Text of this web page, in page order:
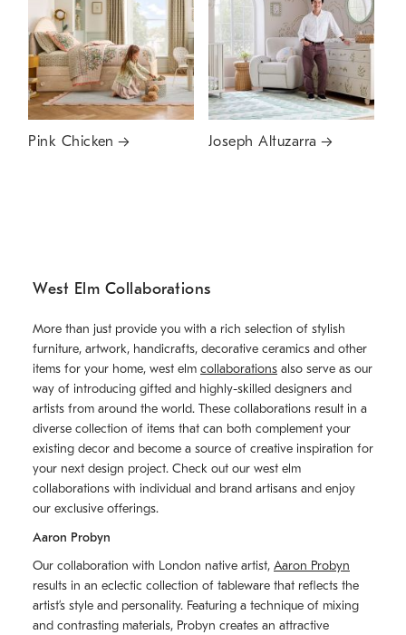
Pink Chicken Joseph Altuzarra
West Elm Collaborations
More than just provide you with a rich selection of stylish
furniture, artwork, handicrafts, decorative ceramics and other
items for your home, west elm collaborations also serve as our
way of introducing gifted and highly-skilled designers and
artists from around the world. These collaborations result in a
diverse collection of items that can both complement your
existing decor and become a source of creative inspiration for
your next design project. Check out our west elm
collaborations with individual and brand artisans and enjoy
our exclusive offerings.
Aaron Probyn
Our collaboration with London native artist, Aaron Probyn
results in an eclectic collection of tableware that reflects the
artistʼs style and personality. Featuring a technique of mixing
and contrasting materials, Probyn creates an attractive